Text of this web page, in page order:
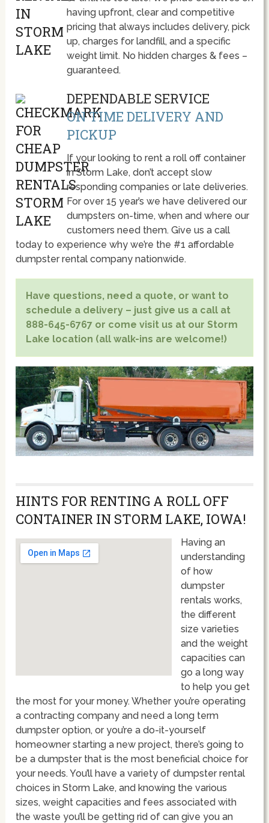
having upfront, clear and competitive
pricing that always includes delivery, pick
up, charges for landfill, and a specific
weight limit. No hidden charges & fees –
guaranteed.
DEPENDABLE SERVICE
ON TIME DELIVERY AND
PICKUP
If your looking to rent a roll off container
in Storm Lake, don’t accept slow
responding companies or late deliveries.
For over 15 year’s we have delivered our
dumpsters on-time, when and where our
customers need them. Give us a call
today to experience why we’re the #1 affordable
dumpster rental company nationwide.
Have questions, need a quote, or want to
schedule a delivery – just give us a call at
888-645-6767 or come visit us at our Storm
Lake location (all walk-ins are welcome!)
HINTS FOR RENTING A ROLL OFF
CONTAINER IN STORM LAKE, IOWA!
Having an
understanding
of how
dumpster
rentals works,
the different
size varieties
and the weight
capacities can
go a long way
to help you get
the most for your money. Whether you’re operating
a contracting company and need a long term
dumpster option, or you’re a do-it-yourself
homeowner starting a new project, there’s going to
be a dumpster that is the most beneficial choice for
your needs. You’ll have a variety of dumpster rental
choices in Storm Lake, and knowing the various
sizes, weight capacities and fees associated with
the waste you’ll be getting rid of can give you an